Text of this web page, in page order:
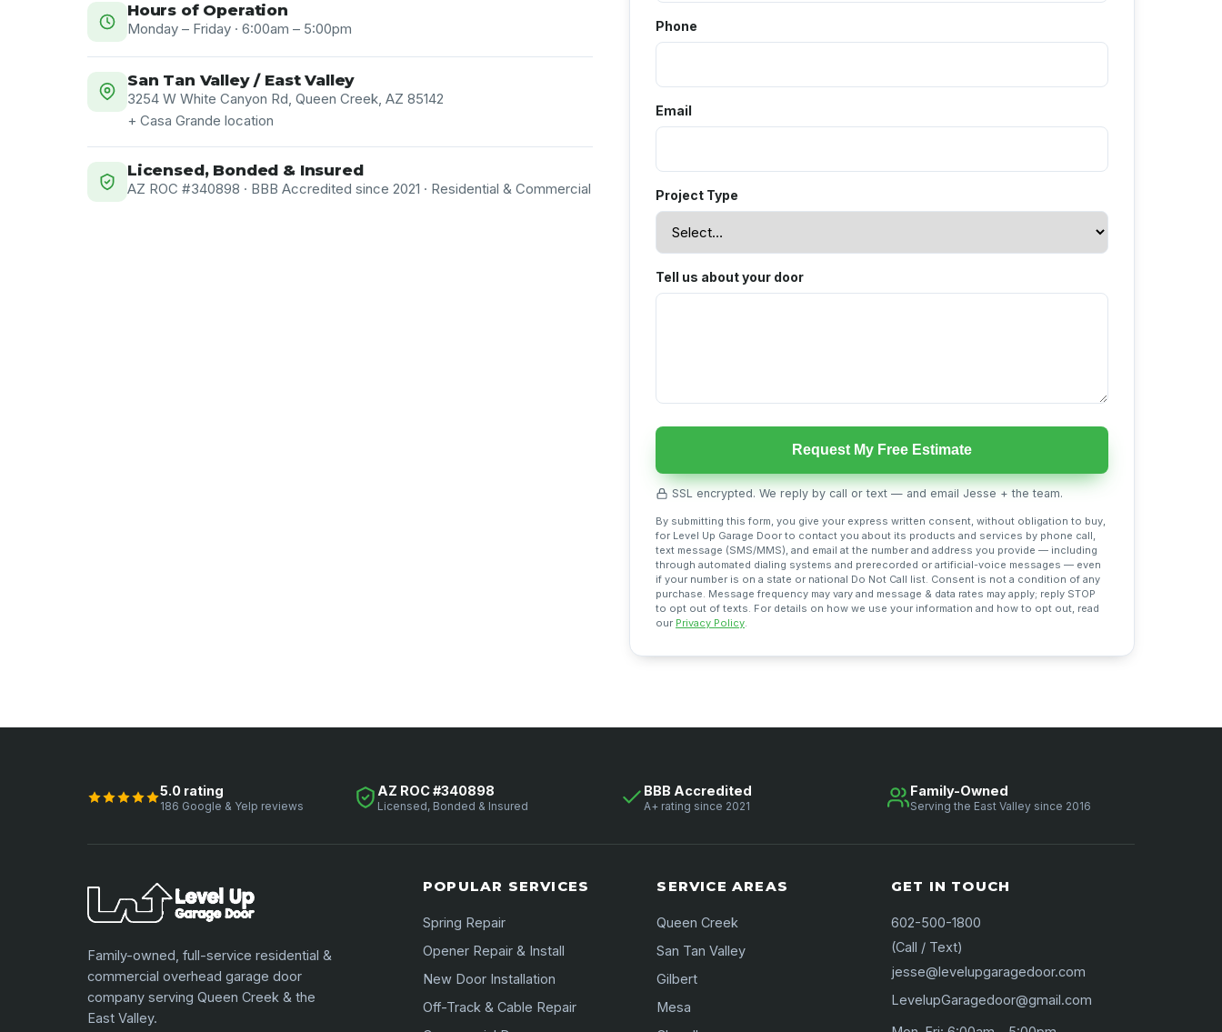
Hours of Operation
Monday – Friday · 6:00am – 5:00pm
San Tan Valley / East Valley
3254 W White Canyon Rd, Queen Creek, AZ 85142
+ Casa Grande location
Licensed, Bonded & Insured
AZ ROC #340898 · BBB Accredited since 2021 · Residential & Commercial
Phone
Email
Project Type
Tell us about your door
Request My Free Estimate
SSL encrypted. We reply by call or text — and email Jesse + the team.
By submitting this form, you give your express written consent, without obligation to buy,
for Level Up Garage Door to contact you about its products and services by phone call,
text message (SMS/MMS), and email at the number and address you provide — including
through automated dialing systems and prerecorded or artificial-voice messages — even
if your number is on a state or national Do Not Call list. Consent is not a condition of any
purchase. Message frequency may vary and message & data rates may apply; reply STOP
to opt out of texts. For details on how we use your information and how to opt out, read
our Privacy Policy.
5.0 rating
186 Google & Yelp reviews
AZ ROC #340898
Licensed, Bonded & Insured
BBB Accredited
A+ rating since 2021
Family-Owned
Serving the East Valley since 2016
Family-owned, full-service residential &
commercial overhead garage door
company serving Queen Creek & the
East Valley.
POPULAR SERVICES
Spring Repair
Opener Repair & Install
New Door Installation
Off-Track & Cable Repair
SERVICE AREAS
Queen Creek
San Tan Valley
Gilbert
Mesa
GET IN TOUCH
602-500-1800
(Call / Text)
jesse@levelupgaragedoor.com
LevelupGaragedoor@gmail.com